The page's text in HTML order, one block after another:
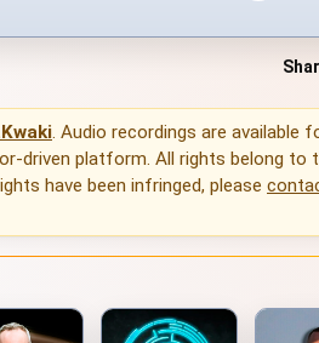
. Audio recordings are available
driven platform. All rights belong to
have been infringed, please